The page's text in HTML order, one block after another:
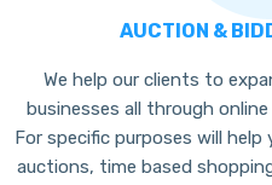
AUCTION &
We help our clients to
businesses all through
For specific purposes will
auctions, time based